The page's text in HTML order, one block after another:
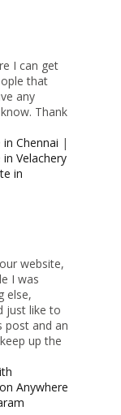
I can get
that
any
Thank
Chennai |
Velachery
in
website,
I was
else,
just like to
post and an
up the
Anywhere